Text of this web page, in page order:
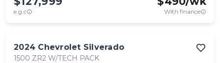
e.g.c With finance
2024 Chevrolet Silverado
1500 ZR2 W/TECH PACK